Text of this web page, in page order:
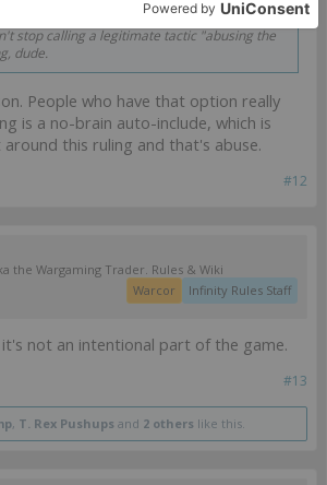
stop calling a legitimate tactic "abusing the
dude.
People who have that option really
is a no-brain auto-include, which is
this ruling and that's abuse.
#12
the Wargaming Trader. Rules & Wiki
Infinity Rules Staff
Warcor
not an intentional part of the game.
#13
, T. Rex Pushups and 2 others like this.